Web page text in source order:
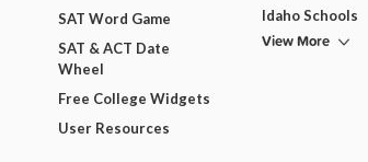
SAT Word Game
SAT & ACT Date
Wheel
Free College Widgets
User Resources
Idaho Schools
View More